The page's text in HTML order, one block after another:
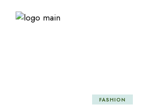
FASHION